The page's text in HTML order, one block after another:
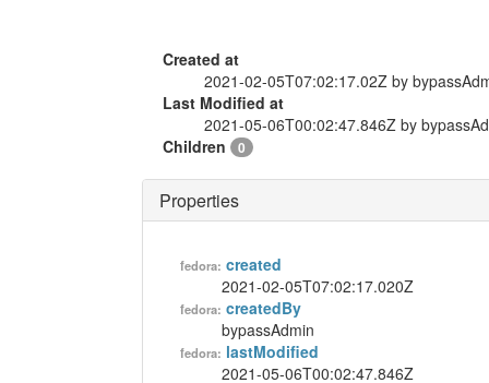
Created at
2021-02-05T07:02:17.02Z by
Last Modified at
2021-05-06T00:02:47.846Z by
Children
0
Properties
fedora: created
2021-02-05T07:02:17.020Z
fedora: createdBy
bypassAdmin
fedora: lastModified
2021-05-06T00:02:47.846Z